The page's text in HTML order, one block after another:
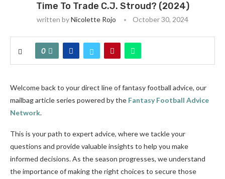
Time To Trade C.J. Stroud? (2024)
written byNicolette Rojo October 30, 2024
0
Welcome back to your direct line of fantasy football advice, our
mailbag article series powered by the Fantasy Football Advice
Network.
This is your path to expert advice, where we tackle your
questions and provide valuable insights to help you make
informed decisions. As the season progresses, we understand
the importance of making the right choices to secure those